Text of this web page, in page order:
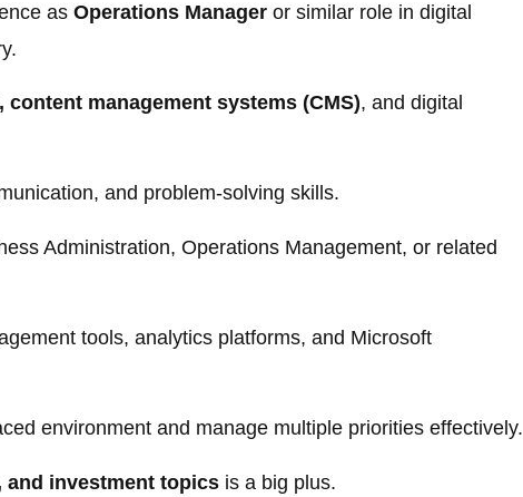
as Operations Manager or similar role in digital
content management systems (CMS), and digital
and problem-solving skills.
Administration, Operations Management, or related
tools, analytics platforms, and Microsoft
environment and manage multiple priorities effectively.
and investment topics is a big plus.